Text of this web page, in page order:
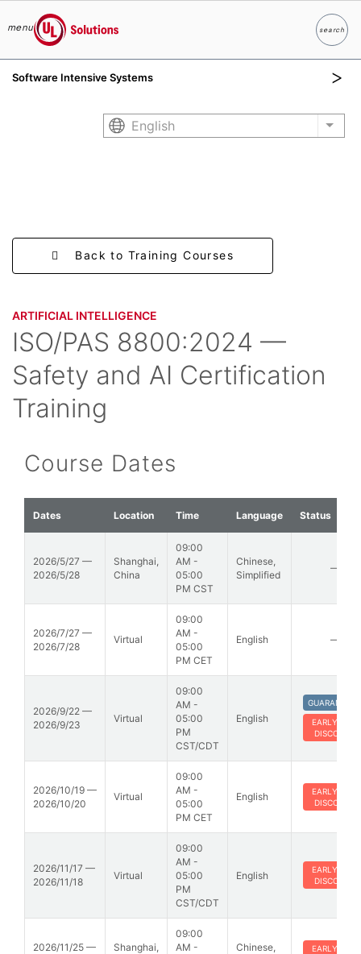
menu
UL Solutions
searchSearch
Software Intensive Systems
English List
Back to Training Courses
ARTIFICIAL INTELLIGENCE
ISO/PAS 8800:2024 —
Safety and AI Certification
Training
Course Dates
Dates Location Time Language Status
2026/5/27 —
2026/5/28
Shanghai,
China
09:00
AM -
05:00
PM CST
Chinese,
Simplified
—
2026/7/27 —
2026/7/28
Virtual
09:00
AM -
05:00
PM CET
English —
2026/9/22 —
2026/9/23
Virtual
09:00
AM -
05:00
PM
CST/CDT
English
GUARANTEED
EARLY BIRD
DISCOUNT
2026/10/19 —
2026/10/20
Virtual
09:00
AM -
05:00
PM CET
English
EARLY BIRD
DISCOUNT
2026/11/17 —
2026/11/18
Virtual
09:00
AM -
05:00
PM
CST/CDT
English
EARLY BIRD
DISCOUNT
2026/11/25 —
Shanghai,
09:00
AM -
Chinese,
EARLY BIRD